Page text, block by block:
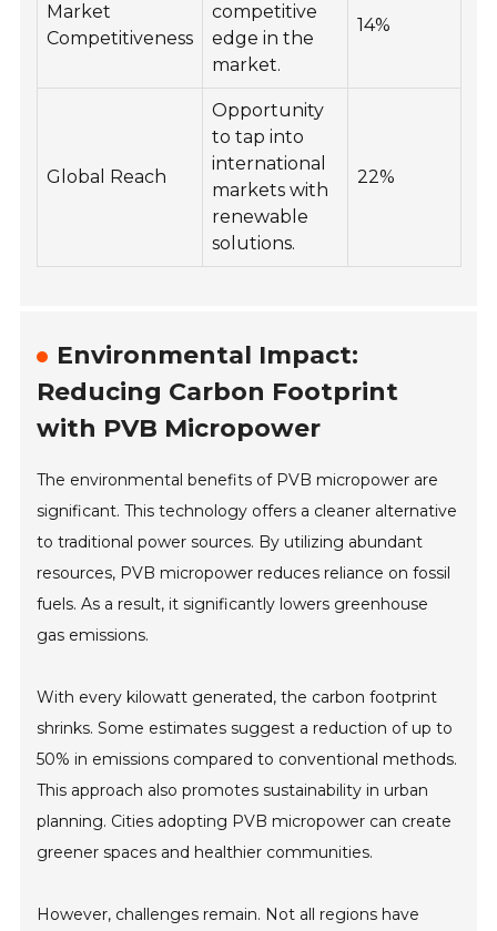
Market
Competitiveness
competitive
edge in the
market.
14%
Global Reach
Opportunity
to tap into
international
markets with
renewable
solutions.
22%
Environmental Impact:
Reducing Carbon Footprint
with PVB Micropower
The environmental benefits of PVB micropower are
significant. This technology offers a cleaner alternative
to traditional power sources. By utilizing abundant
resources, PVB micropower reduces reliance on fossil
fuels. As a result, it significantly lowers greenhouse
gas emissions.
With every kilowatt generated, the carbon footprint
shrinks. Some estimates suggest a reduction of up to
50% in emissions compared to conventional methods.
This approach also promotes sustainability in urban
planning. Cities adopting PVB micropower can create
greener spaces and healthier communities.
However, challenges remain. Not all regions have